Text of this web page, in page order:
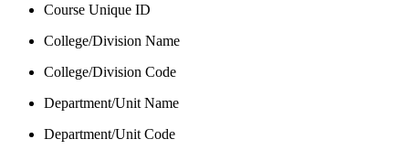
Course Unique ID
College/Division Name
College/Division Code
Department/Unit Name
Department/Unit Code